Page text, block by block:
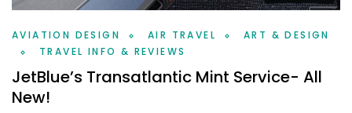
AVIATION DESIGN AIR TRAVEL
ART & DESIGN
TRAVEL INFO & REVIEWS
JetBlue’s Transatlantic Mint Service- All
New!